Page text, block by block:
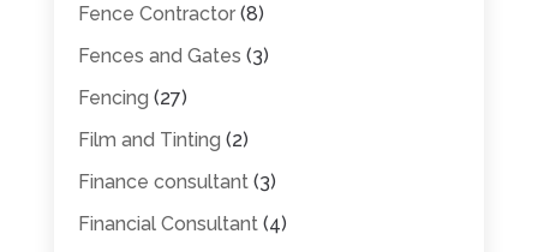
Fence Contractor(8)
Fences and Gates (3)
Fencing (27)
Film and Tinting (2)
Finance consultant(3)
Financial Consultant(4)